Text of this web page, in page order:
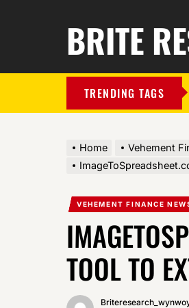
BRITE
TRENDING TAGS
Home
Vehement
VEHEMENT FINANCE
TOOL TO